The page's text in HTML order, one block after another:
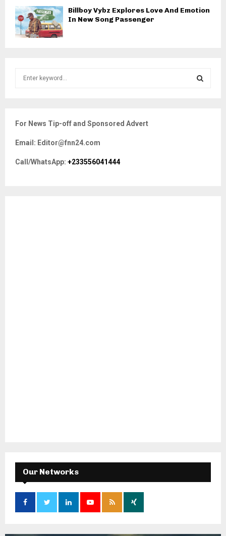
Billboy Vybz Explores Love And Emotion
In New Song Passenger
h
o
r
For News Tip-off and Sponsored Advert
Email: Editor@fnn24.com
Call/WhatsApp: +233556041444
Our Networks